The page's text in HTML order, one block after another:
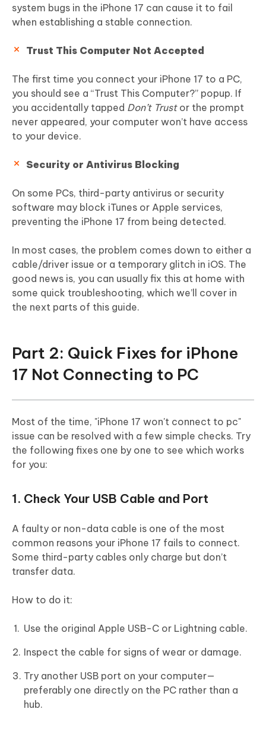
system bugs in the iPhone 17 can cause it to fail
when establishing a stable connection.
Trust This Computer Not Accepted
The first time you connect your iPhone 17 to a PC,
you should see a “Trust This Computer?” popup. If
you accidentally tapped Don’t Trustor the prompt
never appeared, your computer won’t have access
to your device.
Security or Antivirus Blocking
On some PCs, third-party antivirus or security
software may block iTunes or Apple services,
preventing the iPhone 17 from being detected.
In most cases, the problem comes down to either a
cable/driver issue or a temporary glitch in iOS. The
good news is, you can usually fix this at home with
some quick troubleshooting, which we’ll cover in
the next parts of this guide.
Part 2: Quick Fixes for iPhone
17 Not Connecting to PC
Most of the time, "iPhone 17 won't connect to pc"
issue can be resolved with a few simple checks. Try
the following fixes one by one to see which works
for you:
1. Check Your USB Cable and Port
A faulty or non-data cable is one of the most
common reasons your iPhone 17 fails to connect.
Some third-party cables only charge but don’t
transfer data.
How to do it:
Use the original Apple USB-C or Lightning cable.
Inspect the cable for signs of wear or damage.
Try another USB port on your computer—
preferably one directly on the PC rather than a
hub.